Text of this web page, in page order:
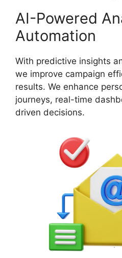
AI-Powered
Automation
With predictive insights
we improve campaign
results. We enhance
journeys, real-time
driven decisions.